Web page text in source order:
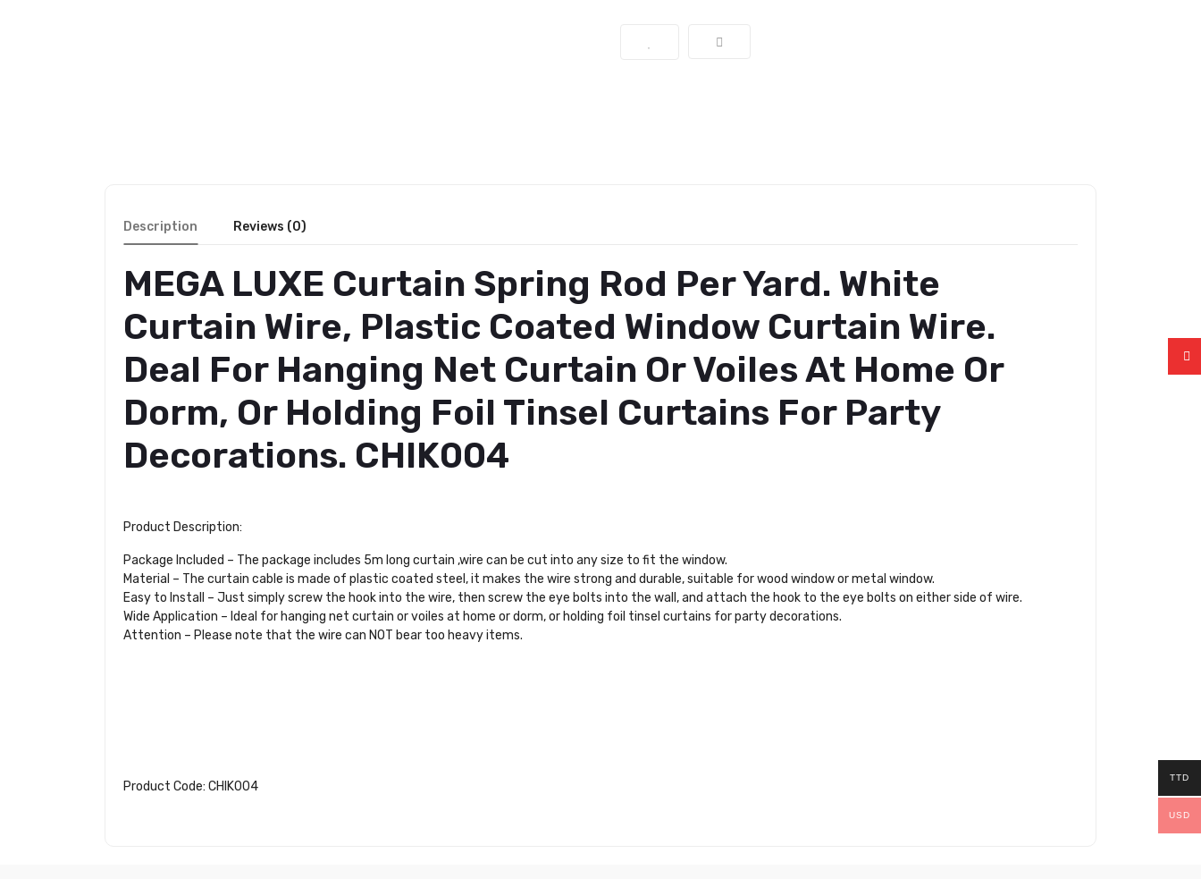
Description Reviews (0)
MEGA LUXE Curtain Spring Rod Per Yard. White
Curtain Wire, Plastic Coated Window Curtain Wire.
Deal For Hanging Net Curtain Or Voiles At Home Or
Dorm, Or Holding Foil Tinsel Curtains For Party
Decorations. CHIK004
Product Description:
Package Included – The package includes 5m long curtain ,wire can be cut into any size to fit the window.
Material – The curtain cable is made of plastic coated steel, it makes the wire strong and durable, suitable for wood window or metal window.
Easy to Install – Just simply screw the hook into the wire, then screw the eye bolts into the wall, and attach the hook to the eye bolts on either side of wire.
Wide Application – Ideal for hanging net curtain or voiles at home or dorm, or holding foil tinsel curtains for party decorations.
Attention – Please note that the wire can NOT bear too heavy items.
Product Code: CHIK004
TTD
USD